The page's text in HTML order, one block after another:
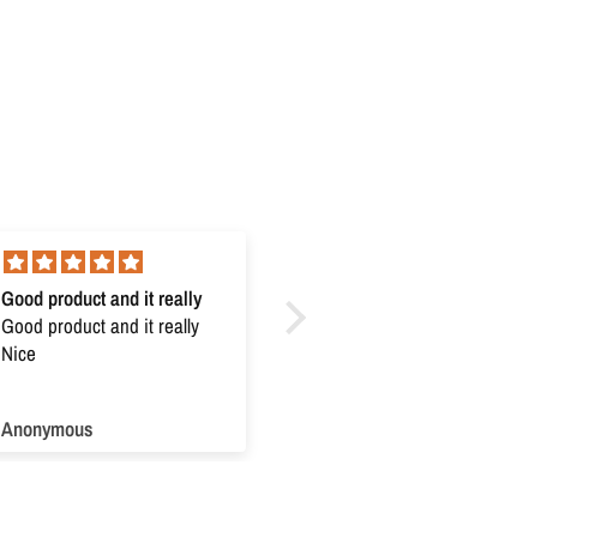
Good product and it really
Good product and it really
Nice
Anonymous